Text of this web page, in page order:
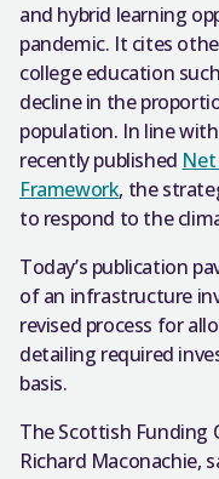
and hybrid learning
pandemic. It cites
college education
decline in the
population. In line
recently published
Framework, the
to respond to the
Today’s publication
of an infrastructure
revised process for
detailing required
basis.
The Scottish Funding
Richard Maconachie,